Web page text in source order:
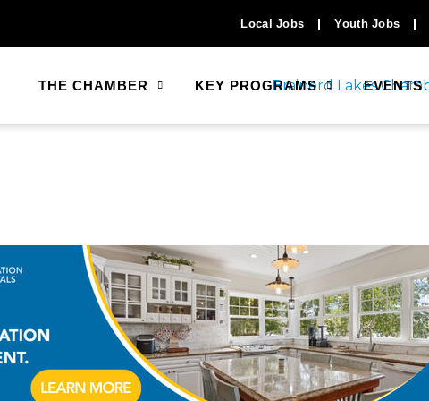
Local Jobs Youth Jobs
THE CHAMBER KEY PROGRAMS EVENTS